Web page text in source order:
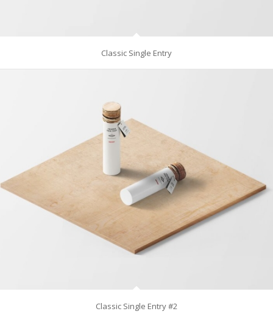
Classic Single Entry
Classic Single Entry #2